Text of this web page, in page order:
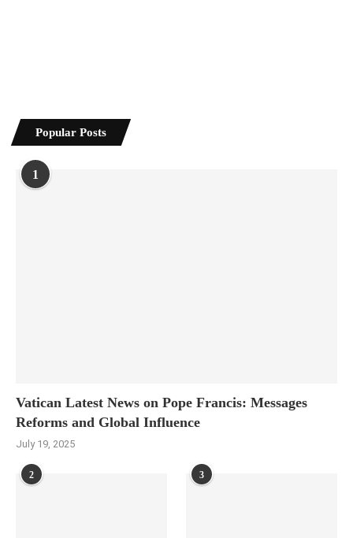
Popular Posts
1
Vatican Latest News on Pope Francis: Messages
Reforms and Global Influence
July 19, 2025
2 3